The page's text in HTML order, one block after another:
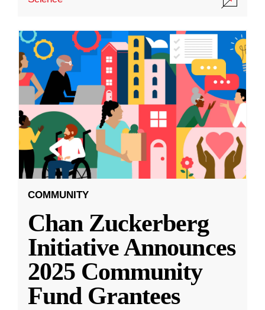
COMMUNITY
Chan Zuckerberg
Initiative Announces
2025 Community
Fund Grantees